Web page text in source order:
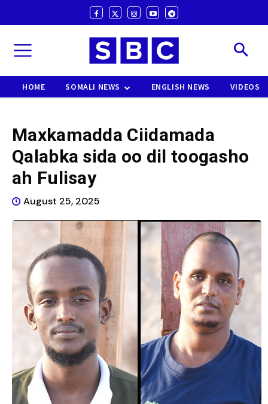
HOME SOMALI NEWS ENGLISH NEWS VIDEOS
Maxkamadda Ciidamada
Qalabka sida oo dil toogasho
ah Fulisay
August 25, 2025